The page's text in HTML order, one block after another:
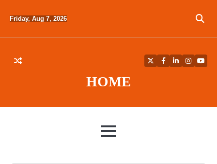
Friday, Aug 7, 2026
HOME
TwitterFacebook
LinkedIn
MENU